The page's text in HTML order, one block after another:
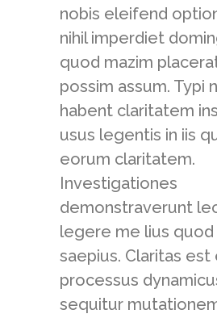
nobis eleifend
nihil imperdiet
quod mazim
possim assum. Typi
habent claritatem
usus legentis in iis
eorum claritatem.
Investigationes
demonstraverunt
legere me lius
saepius. Claritas est
processus
sequitur